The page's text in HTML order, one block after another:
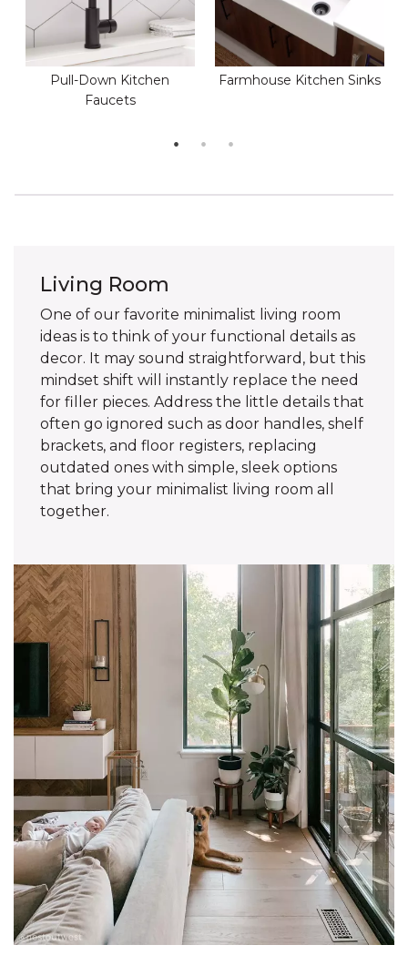
Pull-Down Kitchen
Faucets
Farmhouse Kitchen Sinks
Living Room
One of our favorite minimalist living room
ideas is to think of your functional details as
decor. It may sound straightforward, but this
mindset shift will instantly replace the need
for filler pieces. Address the little details that
often go ignored such as door handles, shelf
brackets, and floor registers, replacing
outdated ones with simple, sleek options
that bring your minimalist living room all
together.